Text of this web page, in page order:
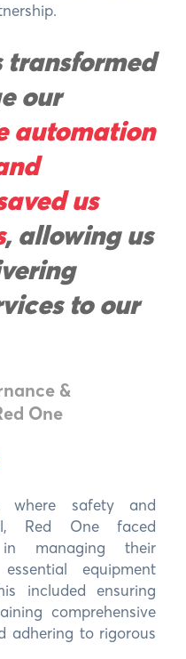
our
automation
us
, allowing us
to our
&
One
where safety and
Red One faced
in managing their
equipment
included ensuring
comprehensive
adhering to rigorous